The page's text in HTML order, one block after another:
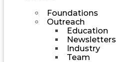
Foundations
Outreach
Education
Newsletters
Industry
Team